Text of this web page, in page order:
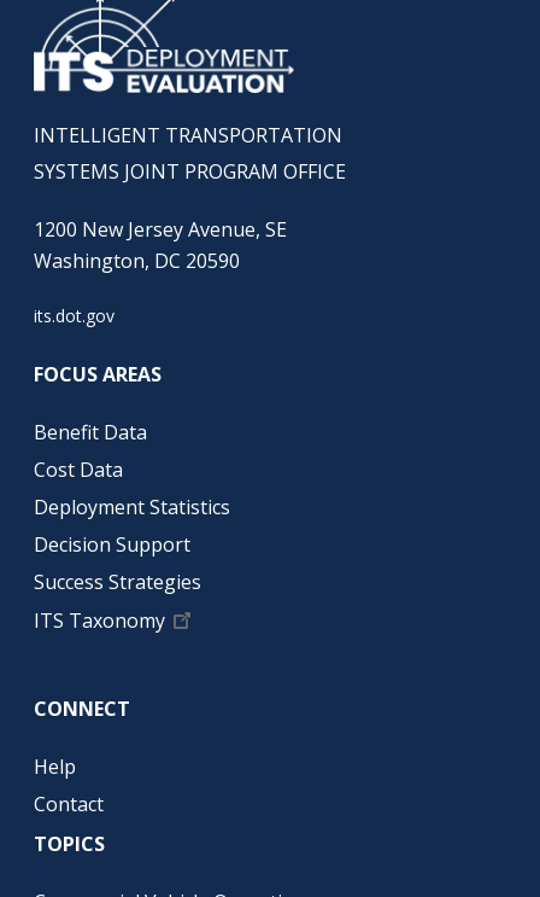
INTELLIGENT TRANSPORTATION
SYSTEMS JOINT PROGRAM OFFICE
1200 New Jersey Avenue, SE
Washington, DC 20590
its.dot.gov
FOCUS AREAS
Benefit Data
Cost Data
Deployment Statistics
Decision Support
Success Strategies
ITS Taxonomy
CONNECT
Help
Contact
TOPICS